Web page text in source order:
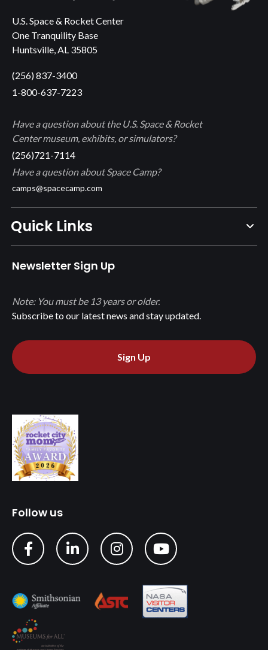
U.S. Space & Rocket Center
One Tranquility Base
Huntsville, AL 35805
(256) 837-3400
1-800-637-7223
Have a question about the U.S. Space & Rocket
Center museum, exhibits, or simulators?
(256)721-7114
Have a question about Space Camp?
camps@spacecamp.com
Quick Links
Newsletter Sign Up
Subscribe to our latest news and stay updated.
Note: You must be 13 years or older.
Sign Up
Follow us